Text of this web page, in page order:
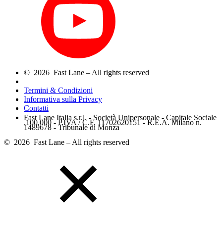
© 2026 Fast Lane – All rights reserved
Termini & Condizioni
Informativa sulla Privacy
Contatti
Fast Lane Italia s.r.l. - Società Unipersonale - Capitale Sociale
.100.000 - P.IVA / C.F. 11702620151 - R.E.A. Milano n.
1489678 - Tribunale di Monza
© 2026 Fast Lane – All rights reserved